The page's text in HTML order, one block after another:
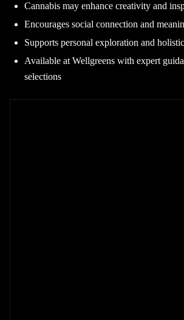
Cannabis may enhance creativity and
Encourages social connection and
Supports personal exploration and
Available at Wellgreens with expert
selections